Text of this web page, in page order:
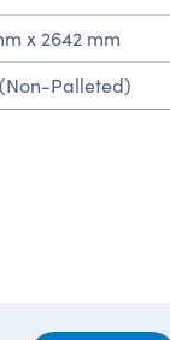
x 2642 mm
Palleted)